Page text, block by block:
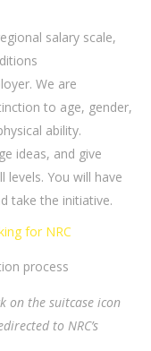
salary scale,
We are
to age, gender,
ability.
ideas, and give
levels. You will have
take the initiative.
for NRC
process
on the suitcase icon
to NRC’s